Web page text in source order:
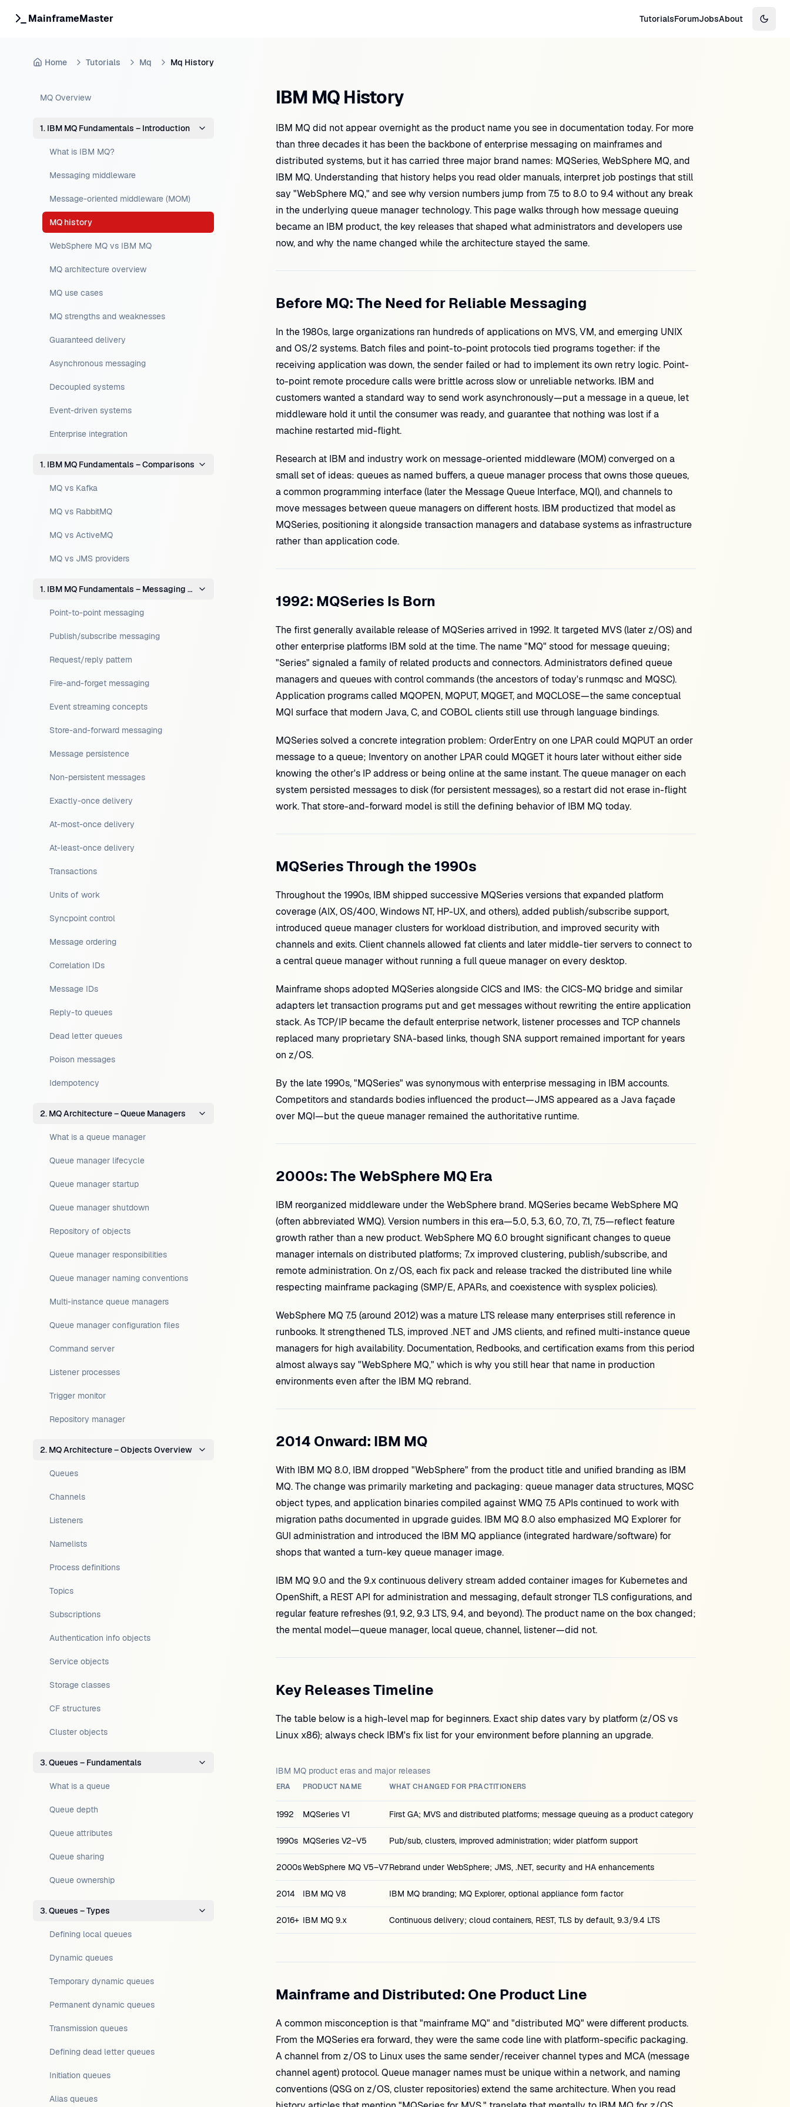
MainframeMaster TutorialsForumJobsAbout
Home Tutorials Mq Mq History
MQ Overview
1. IBM MQ Fundamentals – Introduction
What is IBM MQ?
Messaging middleware
Message-oriented middleware (MOM)
MQ history
WebSphere MQ vs IBM MQ
MQ architecture overview
MQ use cases
MQ strengths and weaknesses
Guaranteed delivery
Asynchronous messaging
Decoupled systems
Event-driven systems
Enterprise integration
1. IBM MQ Fundamentals – Comparisons
MQ vs Kafka
MQ vs RabbitMQ
MQ vs ActiveMQ
MQ vs JMS providers
1. IBM MQ Fundamentals – Messaging Concepts
Point-to-point messaging
Publish/subscribe messaging
Request/reply pattern
Fire-and-forget messaging
Event streaming concepts
Store-and-forward messaging
Message persistence
Non-persistent messages
Exactly-once delivery
At-most-once delivery
At-least-once delivery
Transactions
Units of work
Syncpoint control
Message ordering
Correlation IDs
Message IDs
Reply-to queues
Dead letter queues
Poison messages
Idempotency
2. MQ Architecture – Queue Managers
What is a queue manager
Queue manager lifecycle
Queue manager startup
Queue manager shutdown
Repository of objects
Queue manager responsibilities
Queue manager naming conventions
Multi-instance queue managers
Queue manager configuration files
Command server
Listener processes
Trigger monitor
Repository manager
2. MQ Architecture – Objects Overview
Queues
Channels
Listeners
Namelists
Process definitions
Topics
Subscriptions
Authentication info objects
Service objects
Storage classes
CF structures
Cluster objects
3. Queues – Fundamentals
What is a queue
Queue depth
Queue attributes
Queue sharing
Queue ownership
3. Queues – Types
Defining local queues
Dynamic queues
Temporary dynamic queues
Permanent dynamic queues
Transmission queues
Defining dead letter queues
Initiation queues
Alias queues
IBM MQ History
IBM MQ did not appear overnight as the product name you see in documentation today. For more
than three decades it has been the backbone of enterprise messaging on mainframes and
distributed systems, but it has carried three major brand names: MQSeries, WebSphere MQ, and
IBM MQ. Understanding that history helps you read older manuals, interpret job postings that still
say "WebSphere MQ," and see why version numbers jump from 7.5 to 8.0 to 9.4 without any break
in the underlying queue manager technology. This page walks through how message queuing
became an IBM product, the key releases that shaped what administrators and developers use
now, and why the name changed while the architecture stayed the same.
Before MQ: The Need for Reliable Messaging
In the 1980s, large organizations ran hundreds of applications on MVS, VM, and emerging UNIX
and OS/2 systems. Batch files and point-to-point protocols tied programs together: if the
receiving application was down, the sender failed or had to implement its own retry logic. Point-
to-point remote procedure calls were brittle across slow or unreliable networks. IBM and
customers wanted a standard way to send work asynchronously—put a message in a queue, let
middleware hold it until the consumer was ready, and guarantee that nothing was lost if a
machine restarted mid-flight.
Research at IBM and industry work on message-oriented middleware (MOM) converged on a
small set of ideas: queues as named buffers, a queue manager process that owns those queues,
a common programming interface (later the Message Queue Interface, MQI), and channels to
move messages between queue managers on different hosts. IBM productized that model as
MQSeries, positioning it alongside transaction managers and database systems as infrastructure
rather than application code.
1992: MQSeries Is Born
The first generally available release of MQSeries arrived in 1992. It targeted MVS (later z/OS) and
other enterprise platforms IBM sold at the time. The name "MQ" stood for message queuing;
"Series" signaled a family of related products and connectors. Administrators defined queue
managers and queues with control commands (the ancestors of today's runmqsc and MQSC).
Application programs called MQOPEN, MQPUT, MQGET, and MQCLOSE—the same conceptual
MQI surface that modern Java, C, and COBOL clients still use through language bindings.
MQSeries solved a concrete integration problem: OrderEntry on one LPAR could MQPUT an order
message to a queue; Inventory on another LPAR could MQGET it hours later without either side
knowing the other's IP address or being online at the same instant. The queue manager on each
system persisted messages to disk (for persistent messages), so a restart did not erase in-flight
work. That store-and-forward model is still the defining behavior of IBM MQ today.
MQSeries Through the 1990s
Throughout the 1990s, IBM shipped successive MQSeries versions that expanded platform
coverage (AIX, OS/400, Windows NT, HP-UX, and others), added publish/subscribe support,
introduced queue manager clusters for workload distribution, and improved security with
channels and exits. Client channels allowed fat clients and later middle-tier servers to connect to
a central queue manager without running a full queue manager on every desktop.
Mainframe shops adopted MQSeries alongside CICS and IMS: the CICS-MQ bridge and similar
adapters let transaction programs put and get messages without rewriting the entire application
stack. As TCP/IP became the default enterprise network, listener processes and TCP channels
replaced many proprietary SNA-based links, though SNA support remained important for years
on z/OS.
By the late 1990s, "MQSeries" was synonymous with enterprise messaging in IBM accounts.
Competitors and standards bodies influenced the product—JMS appeared as a Java façade
over MQI—but the queue manager remained the authoritative runtime.
2000s: The WebSphere MQ Era
IBM reorganized middleware under the WebSphere brand. MQSeries became WebSphere MQ
(often abbreviated WMQ). Version numbers in this era—5.0, 5.3, 6.0, 7.0, 7.1, 7.5—reflect feature
growth rather than a new product. WebSphere MQ 6.0 brought significant changes to queue
manager internals on distributed platforms; 7.x improved clustering, publish/subscribe, and
remote administration. On z/OS, each fix pack and release tracked the distributed line while
respecting mainframe packaging (SMP/E, APARs, and coexistence with sysplex policies).
WebSphere MQ 7.5 (around 2012) was a mature LTS release many enterprises still reference in
runbooks. It strengthened TLS, improved .NET and JMS clients, and refined multi-instance queue
managers for high availability. Documentation, Redbooks, and certification exams from this period
almost always say "WebSphere MQ," which is why you still hear that name in production
environments even after the IBM MQ rebrand.
2014 Onward: IBM MQ
With IBM MQ 8.0, IBM dropped "WebSphere" from the product title and unified branding as IBM
MQ. The change was primarily marketing and packaging: queue manager data structures, MQSC
object types, and application binaries compiled against WMQ 7.5 APIs continued to work with
migration paths documented in upgrade guides. IBM MQ 8.0 also emphasized MQ Explorer for
GUI administration and introduced the IBM MQ appliance (integrated hardware/software) for
shops that wanted a turn-key queue manager image.
IBM MQ 9.0 and the 9.x continuous delivery stream added container images for Kubernetes and
OpenShift, a REST API for administration and messaging, default stronger TLS configurations, and
regular feature refreshes (9.1, 9.2, 9.3 LTS, 9.4, and beyond). The product name on the box changed;
the mental model—queue manager, local queue, channel, listener—did not.
Key Releases Timeline
The table below is a high-level map for beginners. Exact ship dates vary by platform (z/OS vs
Linux x86); always check IBM's fix list for your environment before planning an upgrade.
IBM MQ product eras and major releases
ERA PRODUCT NAME WHAT CHANGED FOR PRACTITIONERS
1992 MQSeries V1 First GA; MVS and distributed platforms; message queuing as a product category
1990s MQSeries V2–V5 Pub/sub, clusters, improved administration; wider platform support
2000sWebSphere MQ V5–V7Rebrand under WebSphere; JMS, .NET, security and HA enhancements
2014 IBM MQ V8 IBM MQ branding; MQ Explorer, optional appliance form factor
2016+ IBM MQ 9.x Continuous delivery; cloud containers, REST, TLS by default, 9.3/9.4 LTS
Mainframe and Distributed: One Product Line
A common misconception is that "mainframe MQ" and "distributed MQ" were different products.
From the MQSeries era forward, they were the same code line with platform-specific packaging.
A channel from z/OS to Linux uses the same sender/receiver channel types and MCA (message
channel agent) protocol. Queue manager names must be unique within a network, and naming
conventions (QSG on z/OS, cluster repositories) extend the same architecture. When you read